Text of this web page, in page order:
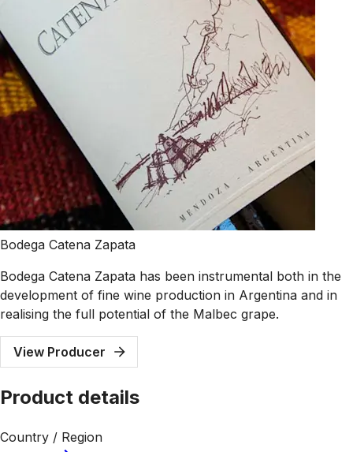
Bodega Catena Zapata
Bodega Catena Zapata has been instrumental both in the
development of fine wine production in Argentina and in
realising the full potential of the Malbec grape.
View Producer
Product details
Country / Region